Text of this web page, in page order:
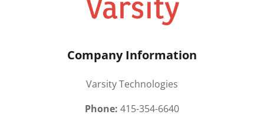
Company Information
Varsity Technologies
Phone: 415-354-6640